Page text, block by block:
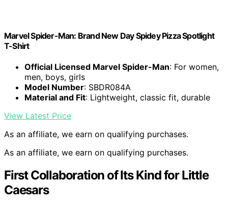
Marvel Spider-Man: Brand New Day Spidey Pizza Spotlight
T-Shirt
Official Licensed Marvel Spider-Man: For women,
men, boys, girls
Model Number: SBDR084A
Material and Fit: Lightweight, classic fit, durable
View Latest Price
As an affiliate, we earn on qualifying purchases.
As an affiliate, we earn on qualifying purchases.
First Collaboration of Its Kind for Little
Caesars